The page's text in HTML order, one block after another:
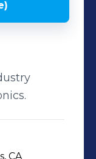
CA